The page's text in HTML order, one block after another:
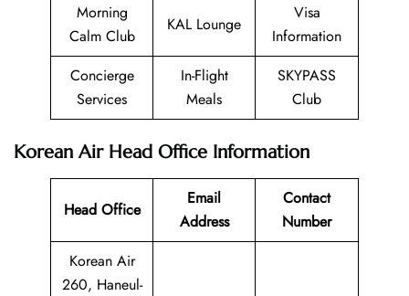
Morning
Calm Club
KAL Lounge
Visa
Information
Concierge
Services
In-Flight
Meals
SKYPASS
Club
Korean Air Head Office Information
Head Office
Email
Address
Contact
Number
Korean Air
260, Haneul-